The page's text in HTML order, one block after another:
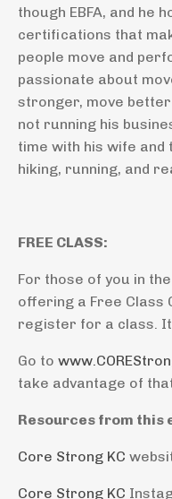
though EBFA, and he
certifications that
people move and
passionate about
stronger, move better
not running his
time with his wife
hiking, running, and
FREE CLASS:
For those of you in
offering a Free Class
register for a class.
Go to
take advantage of
Resources from this
Core Strong KC
Core Strong KC